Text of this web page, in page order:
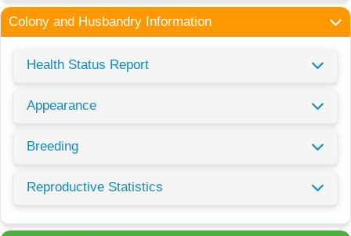
Colony and Husbandry Information
Health Status Report
Appearance
Breeding
Reproductive Statistics